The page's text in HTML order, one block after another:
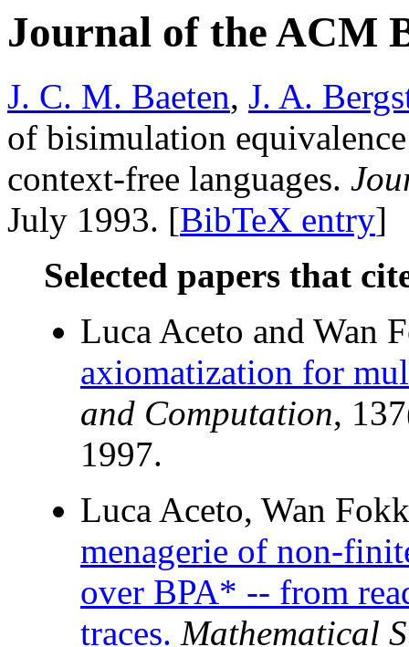
Journal of the ACM
J. C. M. Baeten, J. A.
of bisimulation
context-free languages.
July 1993. [BibTeX entry]
Selected papers that
Luca Aceto and Wan
axiomatization for
and Computation,
1997.
Luca Aceto, Wan
menagerie of non-
over BPA* -- from
traces. Mathematical